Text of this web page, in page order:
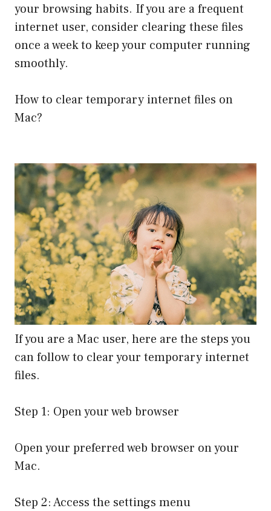
your browsing habits. If you are a frequent
internet user, consider clearing these files
once a week to keep your computer running
smoothly.
How to clear temporary internet files on
Mac?
If you are a Mac user, here are the steps you
can follow to clear your temporary internet
files.
Step 1: Open your web browser
Open your preferred web browser on your
Mac.
Step 2: Access the settings menu